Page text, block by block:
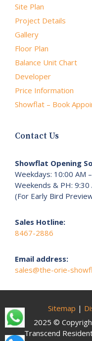
Site Plan
Project Details
Gallery
Floor Plan
Balance Unit Chart
Developer
Price Information
Showflat – Book
Contact Us
Showflat Opening
Weekdays: 10:00 AM
Weekends & PH: 9:30
(For Early Bird
Sales Hotline:
8467-2886
Email address:
sales@the-orie-
Sitemap |
2025 ©
Transcend